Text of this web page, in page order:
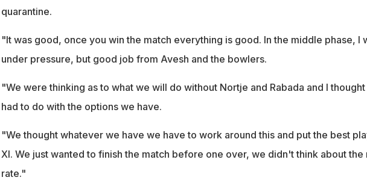
quarantine.
"It was good, once you win the match everything is good. In the middle phase, I
under pressure, but good job from Avesh and the bowlers.
"We were thinking as to what we will do without Nortje and Rabada and I
had to do with the options we have.
"We thought whatever we have we have to work around this and put the best
XI. We just wanted to finish the match before one over, we didn't think about the
rate."